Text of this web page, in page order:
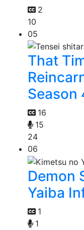
2
10
05
That
Season
16
15
24
06
Demon
Yaiba
1
1